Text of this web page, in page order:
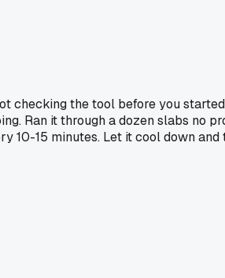
the tool before you
Ran it through a dozen slabs no
10-15 minutes. Let it cool down